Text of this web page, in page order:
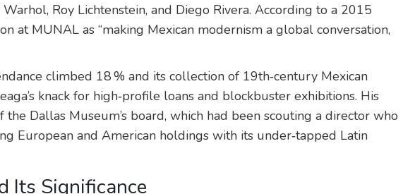
Roy Lichtenstein, and Diego Rivera. According to a 2015
at MUNAL as “making Mexican modernism a global conversation,
climbed 18 % and its collection of 19th‑century Mexican
knack for high‑profile loans and blockbuster exhibitions. His
the Dallas Museum’s board, which had been scouting a director who
European and American holdings with its under‑tapped Latin
Its Significance